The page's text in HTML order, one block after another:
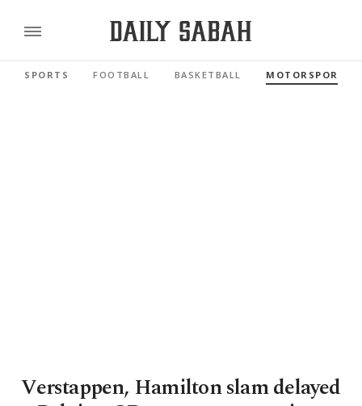
SPORTS FOOTBALL BASKETBALL MOTORSPORTS
Verstappen, Hamilton slam delayed